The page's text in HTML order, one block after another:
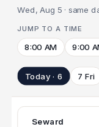
Wed, Aug 5 · same
JUMP TO A TIME
8:00 AM 9:00
Today · 6 7 Fri
Seward